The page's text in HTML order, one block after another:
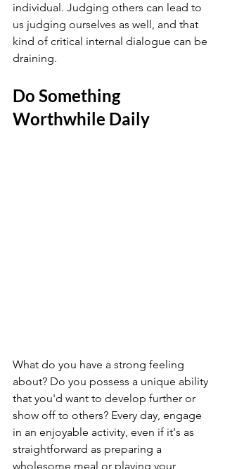
individual. Judging others can lead to
us judging ourselves as well, and that
kind of critical internal dialogue can be
draining.
Do Something
Worthwhile Daily
What do you have a strong feeling
about? Do you possess a unique ability
that you'd want to develop further or
show off to others? Every day, engage
in an enjoyable activity, even if it's as
straightforward as preparing a
wholesome meal or playing your